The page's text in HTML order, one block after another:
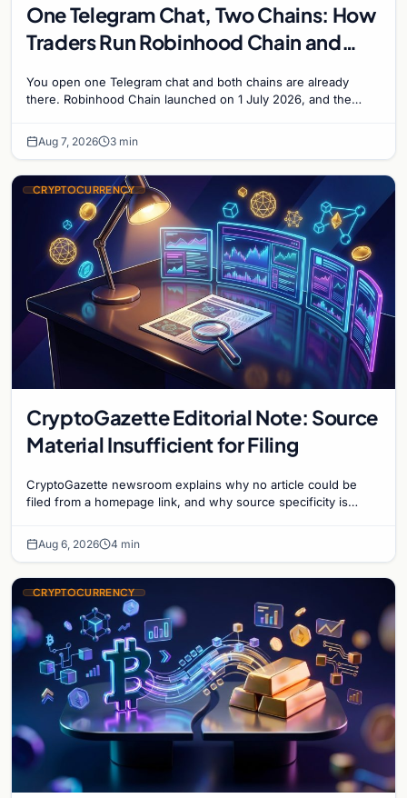
One Telegram Chat, Two Chains: How
Traders Run Robinhood Chain and
You open one Telegram chat and both chains are already
there. Robinhood Chain launched on 1 July 2026, and the
Aug 7, 2026 3 min
CRYPTOCURRENCY
CryptoGazette Editorial Note: Source
Material Insufficient for Filing
CryptoGazette newsroom explains why no article could be
filed from a homepage link, and why source specificity is
Aug 6, 2026 4 min
CRYPTOCURRENCY